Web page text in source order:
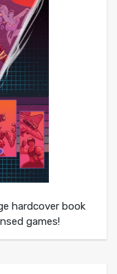
hardcover book
games!